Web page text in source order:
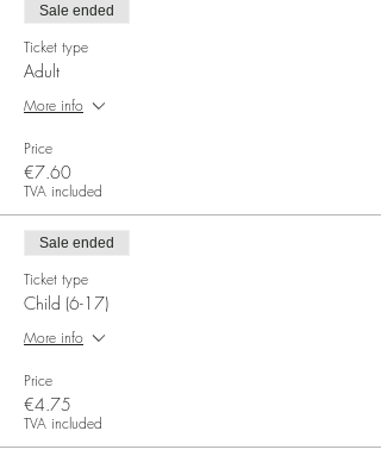
Sale ended
Ticket type
Adult
More info
Price
€7.60
TVA included
Sale ended
Ticket type
Child (6-17)
More info
Price
€4.75
TVA included